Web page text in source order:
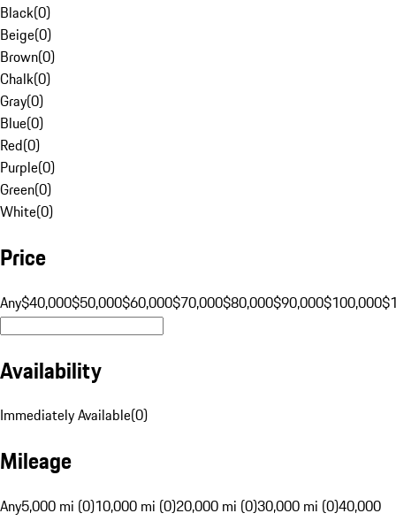
Black(0)
Beige(0)
Brown(0)
Chalk(0)
Gray(0)
Blue(0)
Red(0)
Purple(0)
Green(0)
White(0)
Price
Any$40,000$50,000$60,000$70,000$80,000$90,000$100,000
Availability
Immediately Available(0)
Mileage
Any5,000 mi (0)10,000 mi (0)20,000 mi (0)30,000 mi (0)40,000